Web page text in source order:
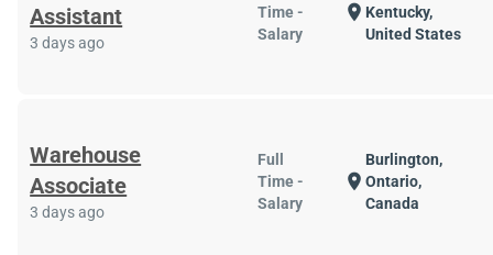
Assistant
3 days ago
Time -
Salary
location_on Kentucky,
United States
Warehouse
Associate
3 days ago
Full
Time -
Salary
location_on
Burlington,
Ontario,
Canada